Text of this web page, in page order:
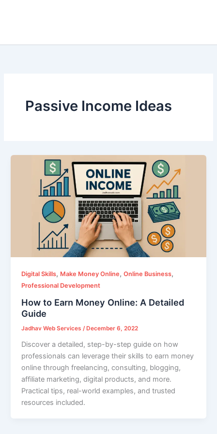
Passive Income Ideas
Digital Skills, Make Money Online,Online Business,
Professional Development
How to Earn Money Online: A Detailed
Guide
Jadhav Web Services /December 6, 2022
Discover a detailed, step-by-step guide on how
professionals can leverage their skills to earn money
online through freelancing, consulting, blogging,
affiliate marketing, digital products, and more.
Practical tips, real-world examples, and trusted
resources included.